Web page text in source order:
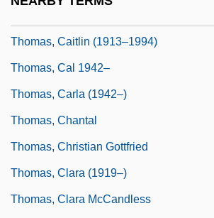
Thomas, Caitlin (1913–1994)
Thomas, Cal 1942–
Thomas, Carla (1942–)
Thomas, Chantal
Thomas, Christian Gottfried
Thomas, Clara (1919–)
Thomas, Clara McCandless